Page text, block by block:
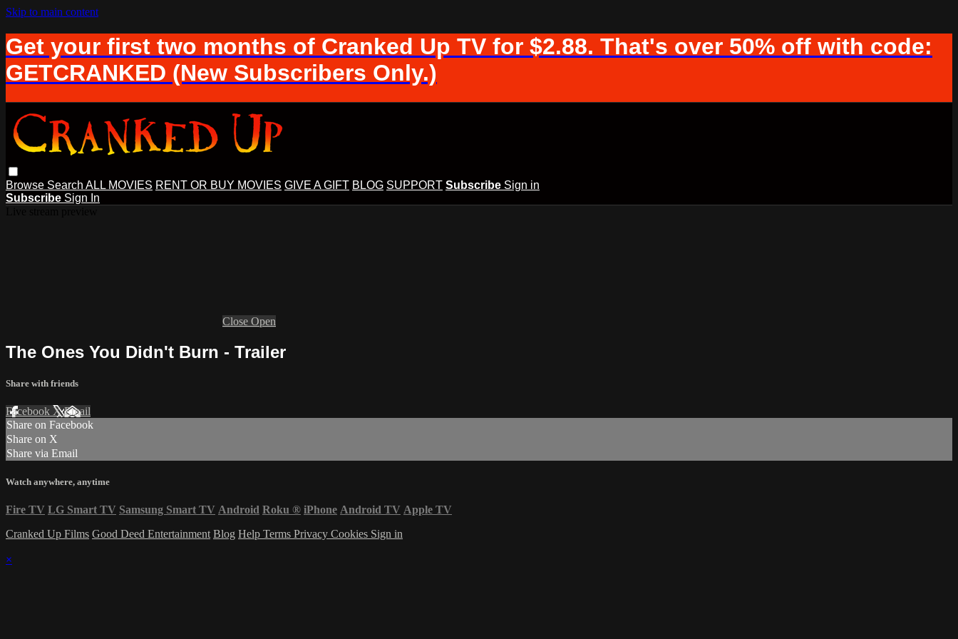
Skip to main content
Get your first two months of Cranked Up TV for $2.88. That's over 50% off with code:
GETCRANKED (New Subscribers Only.)
Browse Search ALL MOVIES RENT OR BUY MOVIES GIVE A GIFT BLOG SUPPORT Subscribe Sign in
Subscribe Sign In
Close Open
The Ones You Didn't Burn - Trailer
Share with friends
Facebook XEmail
Share on Facebook
Share on X
Share via Email
Watch anywhere, anytime
Fire TV LG Smart TV Samsung Smart TV Android Roku ® iPhone Android TV Apple TV
Cranked Up Films Good Deed Entertainment Blog Help Terms Privacy Cookies Sign in
×